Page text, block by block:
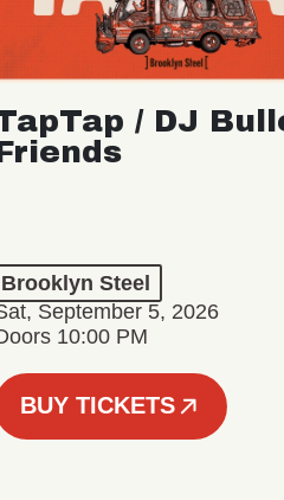
/ DJ
Brooklyn Steel
September 5, 2026
10:00 PM
BUY TICKETS